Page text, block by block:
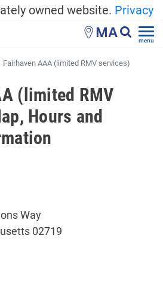
owned website. Privacy
MA menu
Fairhaven AAA (limited RMV services)
(limited RMV
Hours and
Way
02719